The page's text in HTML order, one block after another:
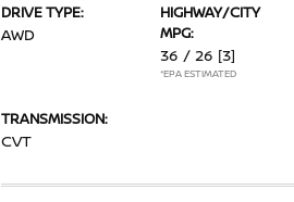
DRIVE TYPE:
AWD
HIGHWAY/CITY
MPG:
36 / 26 [3]
*EPA ESTIMATED
TRANSMISSION:
CVT